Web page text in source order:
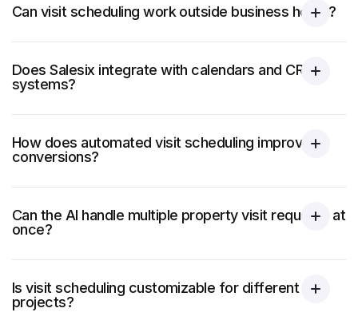
Can visit scheduling work outside business hours?
Does Salesix integrate with calendars and CRM
systems?
How does automated visit scheduling improve
conversions?
Can the AI handle multiple property visit requests at
once?
Is visit scheduling customizable for different
projects?